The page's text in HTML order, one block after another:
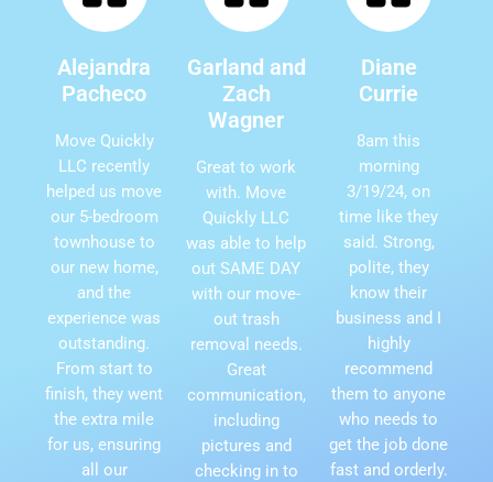
Alejandra
Pacheco
Move Quickly
LLC recently
helped us move
our 5-bedroom
townhouse to
our new home,
and the
experience was
outstanding.
From start to
finish, they went
the extra mile
for us, ensuring
all our
Garland and
Zach
Wagner
Great to work
with. Move
Quickly LLC
was able to help
out SAME DAY
with our move-
out trash
removal needs.
Great
communication,
including
pictures and
checking in to
Diane
Currie
8am this
morning
3/19/24, on
time like they
said. Strong,
polite, they
know their
business and I
highly
recommend
them to anyone
who needs to
get the job done
fast and orderly.